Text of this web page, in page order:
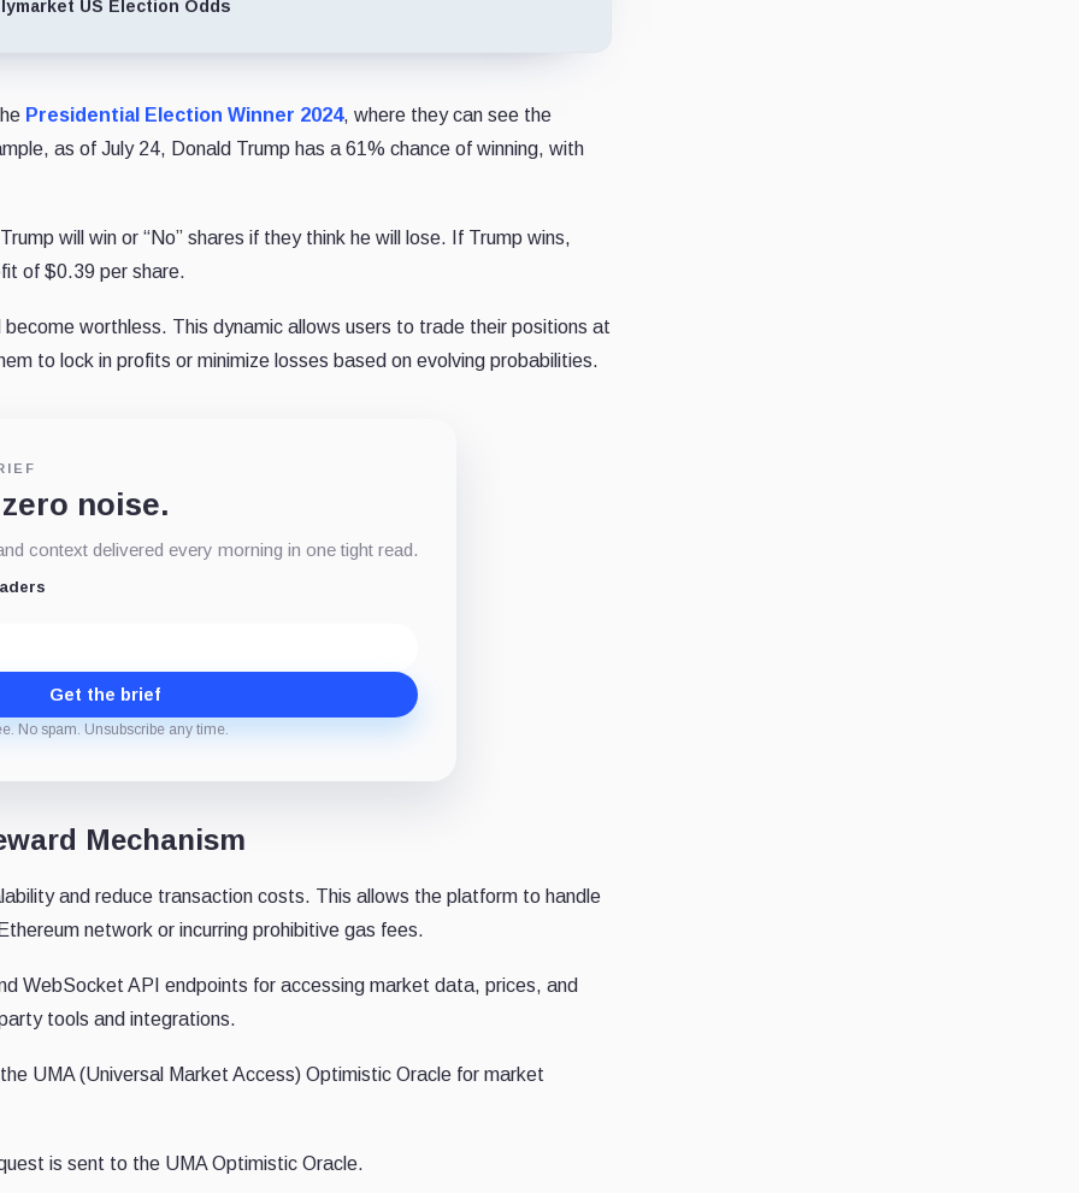
US Election Odds
Presidential Election Winner 2024, where they can see the
as of July 24, Donald Trump has a 61% chance of winning, with
will win or “No” shares if they think he will lose. If Trump wins,
of $0.39 per share.
become worthless. This dynamic allows users to trade their positions at
to lock in profits or minimize losses based on evolving probabilities.
noise.
context delivered every morning in one tight read.
Get the brief
No spam. Unsubscribe any time.
Mechanism
and reduce transaction costs. This allows the platform to handle
network or incurring prohibitive gas fees.
WebSocket API endpoints for accessing market data, prices, and
tools and integrations.
UMA (Universal Market Access) Optimistic Oracle for market
is sent to the UMA Optimistic Oracle.